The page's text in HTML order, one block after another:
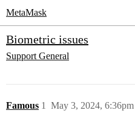
MetaMask
Biometric issues
Support General
Famous May 3, 2024, 6:36pm
1